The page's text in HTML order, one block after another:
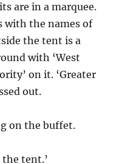
are in a marquee.
with the names of
the tent is a
with ‘West
on it. ‘Greater
out.
on the buffet.
tent.’